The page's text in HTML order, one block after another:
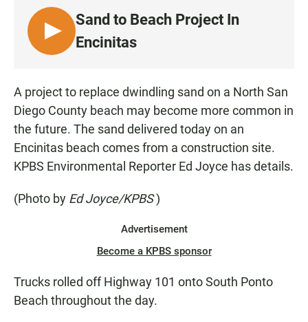
L
I
T
Sand to Beach Project In
Encinitas
A project to replace dwindling sand on a North San
Diego County beach may become more common in
the future. The sand delivered today on an
Encinitas beach comes from a construction site.
KPBS Environmental Reporter Ed Joyce has details.
(Photo by Ed Joyce/KPBS)
Advertisement
Become a KPBS sponsor
Trucks rolled off Highway 101 onto South Ponto
Beach throughout the day.